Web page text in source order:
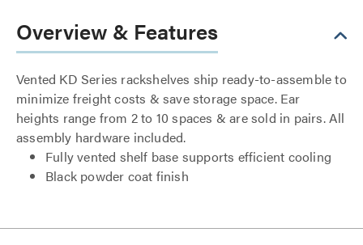
Overview & Features
Vented KD Series rackshelves ship ready-to-assemble to
minimize freight costs & save storage space. Ear
heights range from 2 to 10 spaces & are sold in pairs. All
assembly hardware included.
Fully vented shelf base supports efficient cooling
Black powder coat finish